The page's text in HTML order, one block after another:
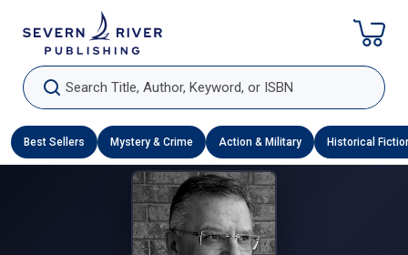
Search Title, Author, Keyword, or ISBN
Best Sellers Mystery & Crime Action & Military Historical